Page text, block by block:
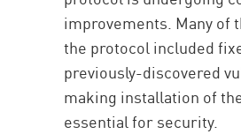
improvements. Many of
the protocol included
previously-discovered
making installation of
essential for security.